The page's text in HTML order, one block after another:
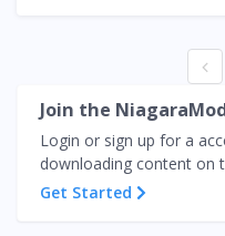
Join the
Login or sign up for a
downloading content on
Get Started